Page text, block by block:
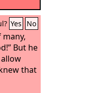
Yes No
But he
that